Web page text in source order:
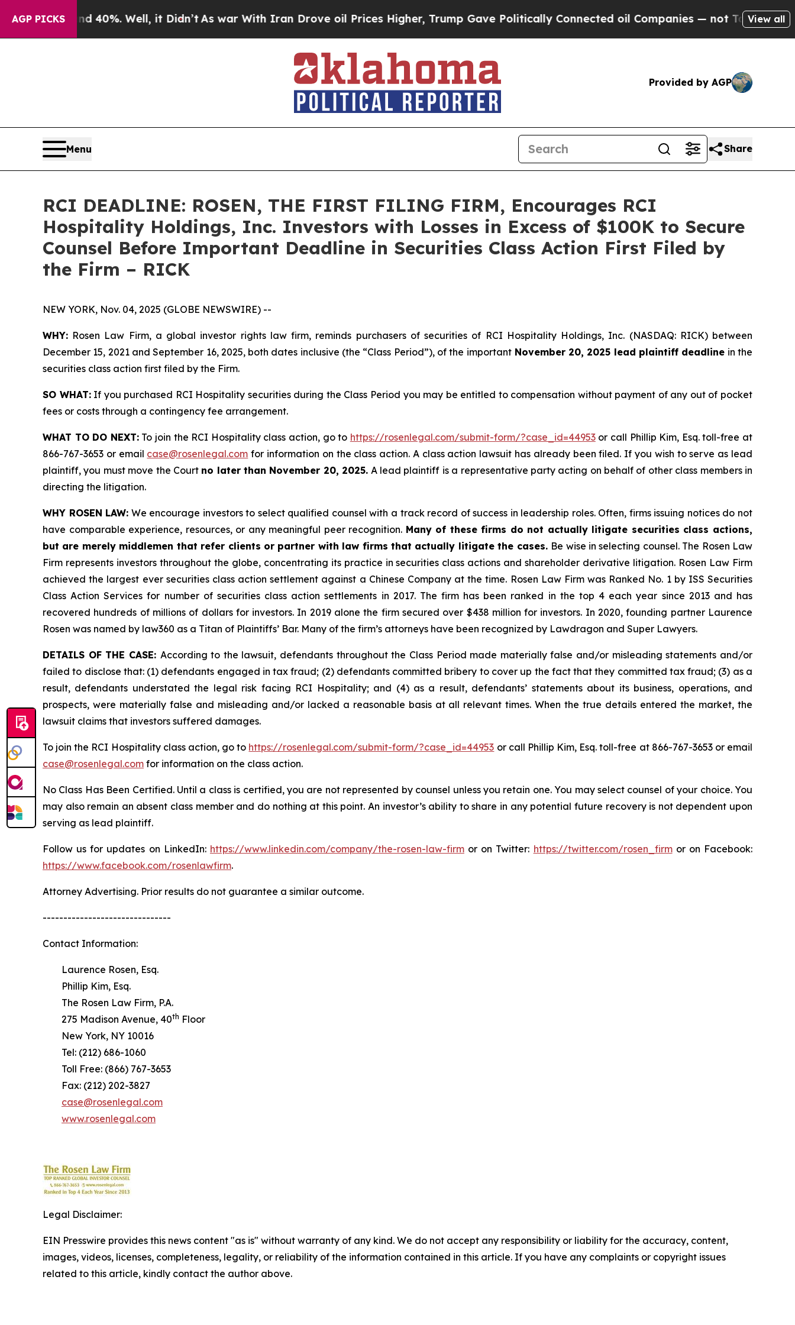
AGP PICKS40%. Well, it Didn’t As war With Iran Drove oil Prices Higher, Trump Gave Politically Connected oil Companies — not Taxpayers — the
View all
Provided by AGP
Menu Share
RCI DEADLINE: ROSEN, THE FIRST FILING FIRM, Encourages RCI
Hospitality Holdings, Inc. Investors with Losses in Excess of $100K to Secure
Counsel Before Important Deadline in Securities Class Action First Filed by
the Firm – RICK
NEW YORK, Nov. 04, 2025 (GLOBE NEWSWIRE) --
WHY: Rosen Law Firm, a global investor rights law firm, reminds purchasers of securities of RCI Hospitality Holdings, Inc. (NASDAQ: RICK) between
December 15, 2021 and September 16, 2025, both dates inclusive (the “Class Period”), of the importantNovember 20, 2025 lead plaintiff deadline in the
securities class action first filed by the Firm.
SO WHAT:If you purchased RCI Hospitality securities during the Class Period you may be entitled to compensation without payment of any out of pocket
fees or costs through a contingency fee arrangement.
WHAT TO DO NEXT:To join the RCI Hospitality class action, go to https://rosenlegal.com/submit-form/?case_id=44953or call Phillip Kim, Esq. toll-free at
866-767-3653 or email case@rosenlegal.com for information on the class action. A class action lawsuit has already been filed. If you wish to serve as lead
plaintiff, you must move the Court no later than November 20, 2025. A lead plaintiff is a representative party acting on behalf of other class members in
directing the litigation.
WHY ROSEN LAW: We encourage investors to select qualified counsel with a track record of success in leadership roles. Often, firms issuing notices do not
have comparable experience, resources, or any meaningful peer recognition. Many of these firms do not actually litigate securities class actions,
but are merely middlemen that refer clients or partner with law firms that actually litigate the cases. Be wise in selecting counsel. The Rosen Law
Firm represents investors throughout the globe, concentrating its practice in securities class actions and shareholder derivative litigation. Rosen Law Firm
achieved the largest ever securities class action settlement against a Chinese Company at the time. Rosen Law Firm was Ranked No. 1 by ISS Securities
Class Action Services for number of securities class action settlements in 2017. The firm has been ranked in the top 4 each year since 2013 and has
recovered hundreds of millions of dollars for investors. In 2019 alone the firm secured over $438 million for investors. In 2020, founding partner Laurence
Rosen was named by law360 as a Titan of Plaintiffs’ Bar. Many of the firm’s attorneys have been recognized by Lawdragon and Super Lawyers.
DETAILS OF THE CASE: According to the lawsuit, defendants throughout the Class Period made materially false and/or misleading statements and/or
failed to disclose that: (1) defendants engaged in tax fraud; (2) defendants committed bribery to cover up the fact that they committed tax fraud; (3) as a
result, defendants understated the legal risk facing RCI Hospitality; and (4) as a result, defendants’ statements about its business, operations, and
prospects, were materially false and misleading and/or lacked a reasonable basis at all relevant times. When the true details entered the market, the
lawsuit claims that investors suffered damages.
To join the RCI Hospitality class action, go to https://rosenlegal.com/submit-form/?case_id=44953 or call Phillip Kim, Esq. toll-free at 866-767-3653 or email
case@rosenlegal.com for information on the class action.
No Class Has Been Certified. Until a class is certified, you are not represented by counsel unless you retain one. You may select counsel of your choice. You
may also remain an absent class member and do nothing at this point. An investor’s ability to share in any potential future recovery is not dependent upon
serving as lead plaintiff.
Follow us for updates on LinkedIn: https://www.linkedin.com/company/the-rosen-law-firmor on Twitter: https://twitter.com/rosen_firmor on Facebook:
https://www.facebook.com/rosenlawfirm.
Attorney Advertising. Prior results do not guarantee a similar outcome.
-------------------------------
Contact Information:
Laurence Rosen, Esq.
Phillip Kim, Esq.
The Rosen Law Firm, P.A.
275 Madison Avenue, 40th Floor
New York, NY 10016
Tel: (212) 686-1060
Toll Free: (866) 767-3653
Fax: (212) 202-3827
case@rosenlegal.com
www.rosenlegal.com
Legal Disclaimer:
EIN Presswire provides this news content "as is" without warranty of any kind. We do not accept any responsibility or liability for the accuracy, content,
images, videos, licenses, completeness, legality, or reliability of the information contained in this article. If you have any complaints or copyright issues
related to this article, kindly contact the author above.